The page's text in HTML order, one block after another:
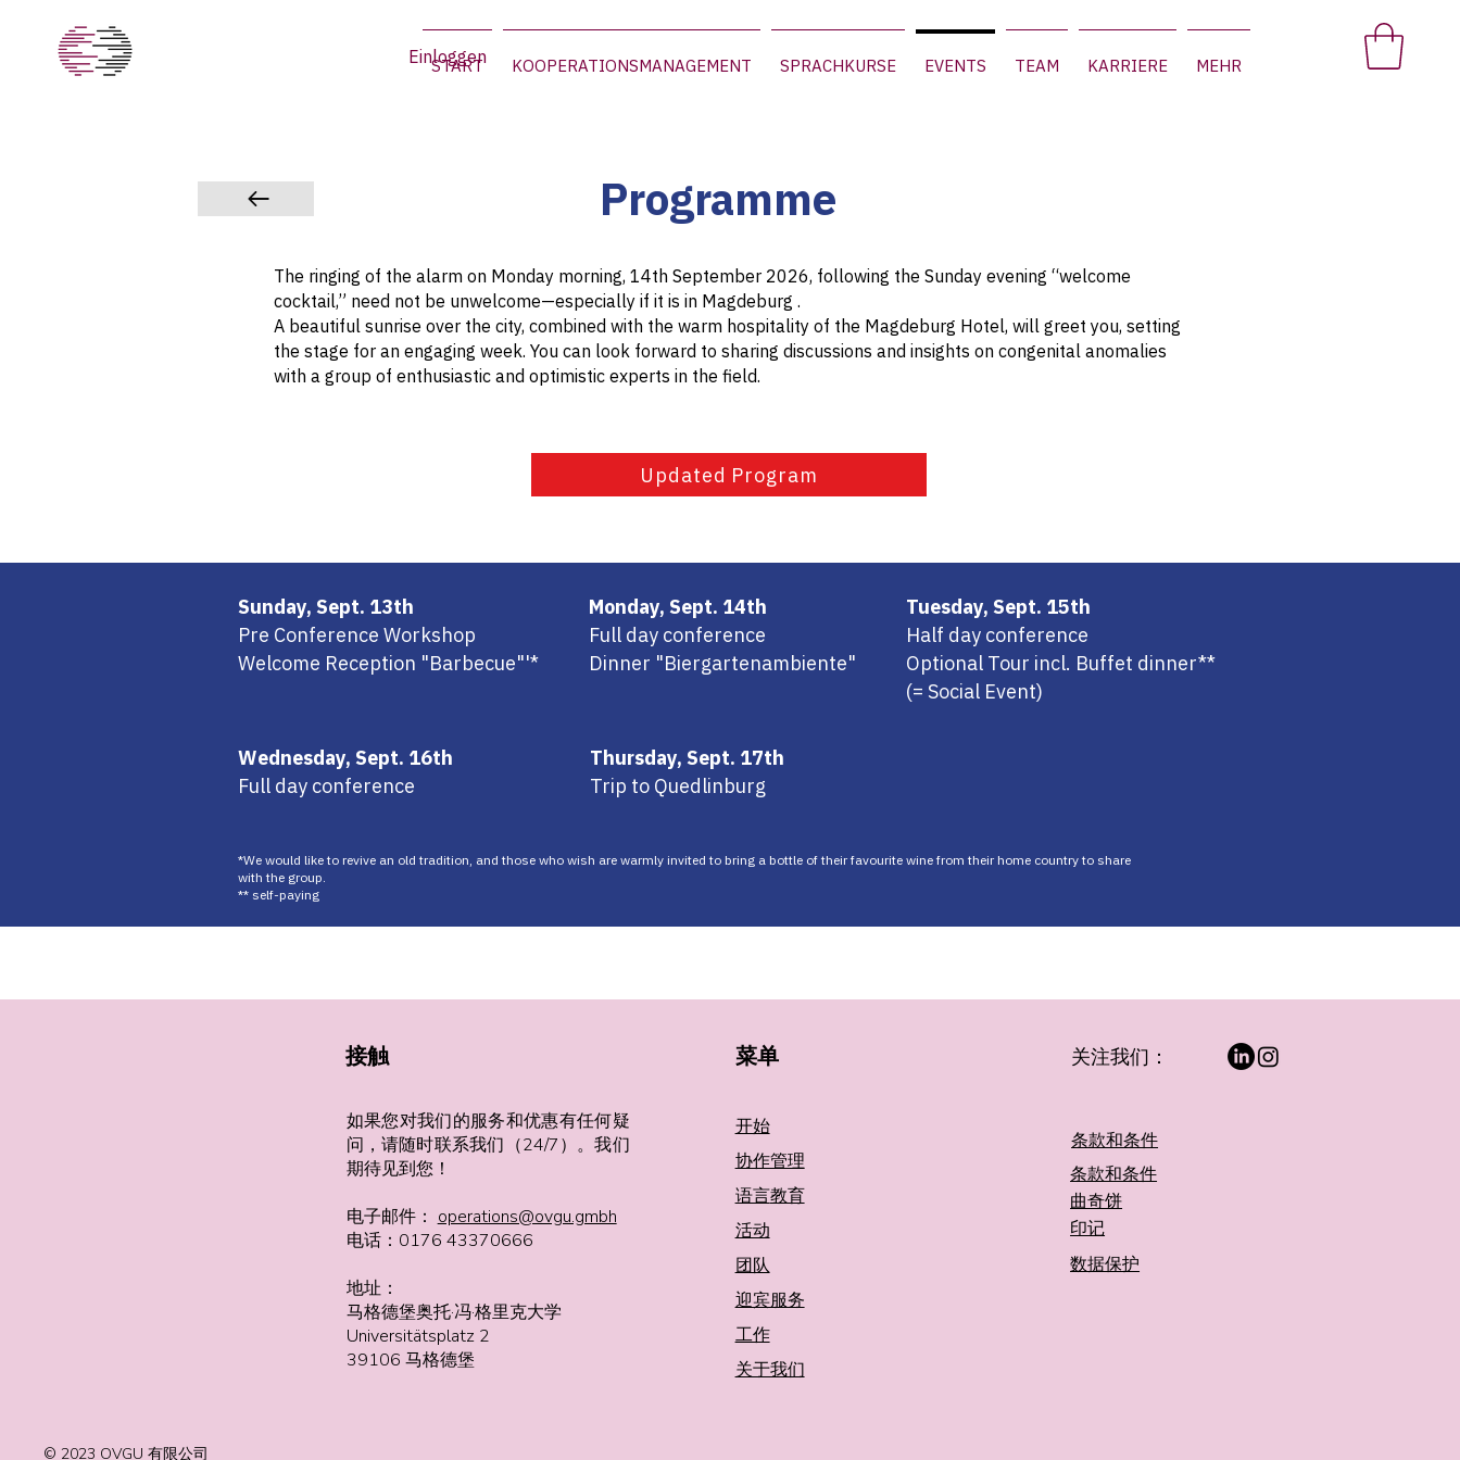
Einloggen
START KOOPERATIONSMANAGEMENT SPRACHKURSE EVENTS TEAM KARRIERE MEHR
Programme
The ringing of the alarm on Monday morning, 14th September 2026, following the Sunday evening “welcome
cocktail,” need not be unwelcome—especially if it is in Magdeburg .
A beautiful sunrise over the city, combined with the warm hospitality of the Magdeburg Hotel, will greet you, setting
the stage for an engaging week. You can look forward to sharing discussions and insights on congenital anomalies
with a group of enthusiastic and optimistic experts in the field.
Updated Program
Sunday, Sept. 13th
Pre Conference Workshop
Welcome Reception "Barbecue"'*
Tuesday, Sept. 15th
Half day conference
Optional Tour incl. Buffet dinner**
(= Social Event)
Monday, Sept. 14th
Full day conference
Dinner "Biergartenambiente"
Wednesday, Sept. 16th
Full day conference
Thursday, Sept. 17th
Trip to Quedlinburg
*We would like to revive an old tradition, and those who wish are warmly invited to bring a bottle of their favourite wine from their home country to share
with the group.
** self-paying
© 2023 OVGU 有限公司
接触
如果您对我们的服务和优惠有任何疑
问，请随时联系我们（24/7）。我们
期待见到您！
电子邮件： operations@ovgu.gmbh
电话：0176 43370666
地址：
马格德堡奥托·冯·格里克大学
Universitätsplatz 2
39106 马格德堡
菜单
开始
协作管理
语言教育
活动
团队
迎宾服务
工作
关于我们
关注我们：
条款和条件
条款和条件
曲奇饼
印记
数据保护